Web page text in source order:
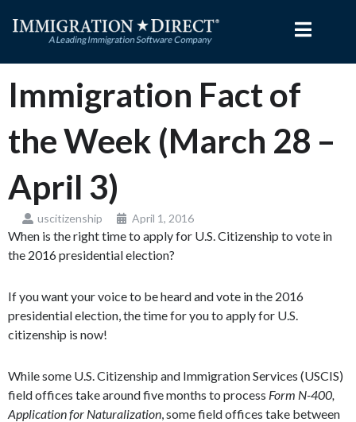
Immigration Fact of
the Week (March 28 –
April 3)
uscitizenship April 1, 2016
When is the right time to apply for U.S. Citizenship to vote in
the 2016 presidential election?
If you want your voice to be heard and vote in the 2016
presidential election, the time for you to apply for U.S.
citizenship is now!
While some U.S. Citizenship and Immigration Services (USCIS)
field offices take around five months to process Form N-400,
Application for Naturalization, some field offices take between